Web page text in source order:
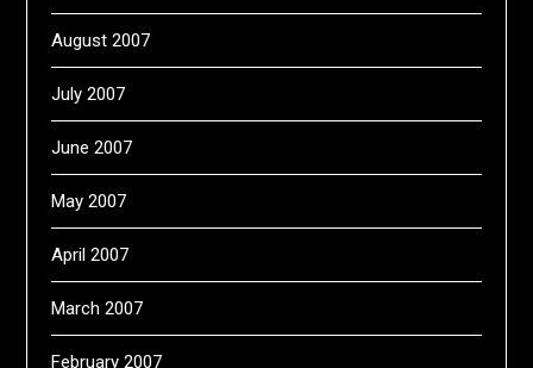
August 2007
July 2007
June 2007
May 2007
April 2007
March 2007
February 2007